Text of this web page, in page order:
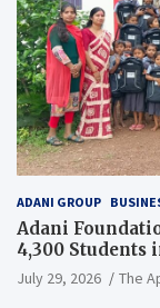
ADANI GROUP
Adani
4,300 Students
July 29, 2026 The